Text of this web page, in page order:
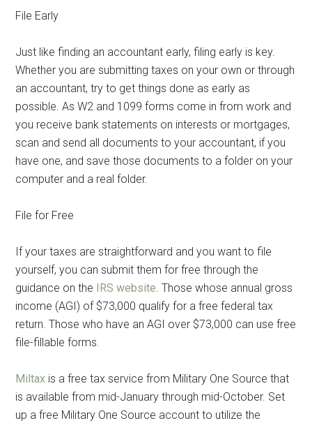
File Early
Just like finding an accountant early, filing early is key.
Whether you are submitting taxes on your own or through
an accountant, try to get things done as early as
possible. As W2 and 1099 forms come in from work and
you receive bank statements on interests or mortgages,
scan and send all documents to your accountant, if you
have one, and save those documents to a folder on your
computer and a real folder.
File for Free
If your taxes are straightforward and you want to file
yourself, you can submit them for free through the
guidance on the IRS website. Those whose annual gross
income (AGI) of $73,000 qualify for a free federal tax
return. Those who have an AGI over $73,000 can use free
file-fillable forms.
Miltax is a free tax service from Military One Source that
is available from mid-January through mid-October. Set
up a free Military One Source account to utilize the